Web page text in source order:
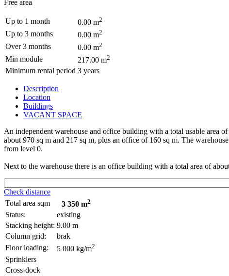
Free area
Up to 1 month 0.00 m2
Up to 3 months 0.00 m2
Over 3 months 0.00 m2
Min module 217.00 m2
Minimum rental period 3 years
Description
Location
Buildings
VACANT SPACE
An independent warehouse and office building with a total usable area
about 970 sq m and 217 sq m, plus an office of 160 sq m. The
from level 0.
Next to the warehouse there is an office building with a total area of
Check distance
Total area sqm
3 350 m2
Status:
existing
Stacking height: 9.00 m
Column grid:
brak
Floor loading:
5 000 kg/m2
Sprinklers
Cross-dock